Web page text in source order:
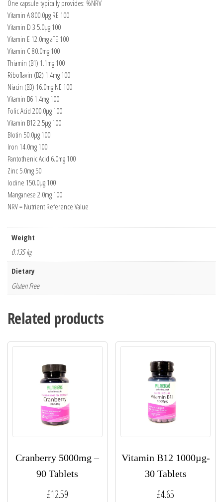
One capsule typically provides: %NRV
Vitamin A 800.0µg RE 100
Vitamin D 3 5.0μg 100
Vitamin E 12.0mg aTE 100
Vitamin C 80.0mg 100
Thiamin (B1) 1.1mg 100
Riboflavin (B2) 1.4mg 100
Niacin (B3) 16.0mg NE 100
Vitamin B6 1.4mg 100
Folic Acid 200.0μg 100
Vitamin B12 2.5µg 100
Blotin 50.0μg 100
Iron 14.0mg 100
Pantothenic Acid 6.0mg 100
Zinc 5.0mg 50
lodine 150.0μg 100
Manganese 2.0mg 100
NRV = Nutrient Reference Value
Weight
0.135 kg
Dietary
Gluten Free
Related products
Cranberry 5000mg –
90 Tablets
£12.59
Vitamin B12 1000µg-
30 Tablets
£4.65